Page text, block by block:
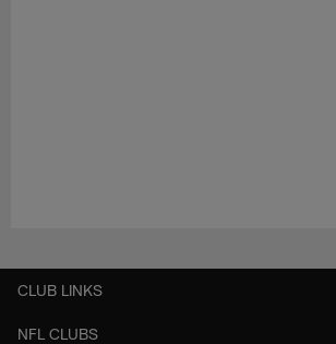
CLUB LINKS
NFL CLUBS